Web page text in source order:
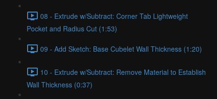
08 - Extrude w/Subtract: Corner Tab Lightweight
Pocket and Radius Cut (1:53)
09 - Add Sketch: Base Cubelet Wall Thickness (1:20)
10 - Extrude w/Subtract: Remove Material to Establish
Wall Thickness (0:37)